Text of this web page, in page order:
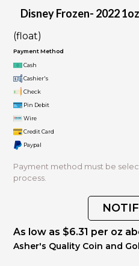
Disney Frozen- 2022
(float)
Payment Method
Cash
Cashier's
Check
Pin Debit
Wire
Credit Card
Paypal
Payment method must be
process.
As low as $6.31 per oz
Asher's Quality Coin and